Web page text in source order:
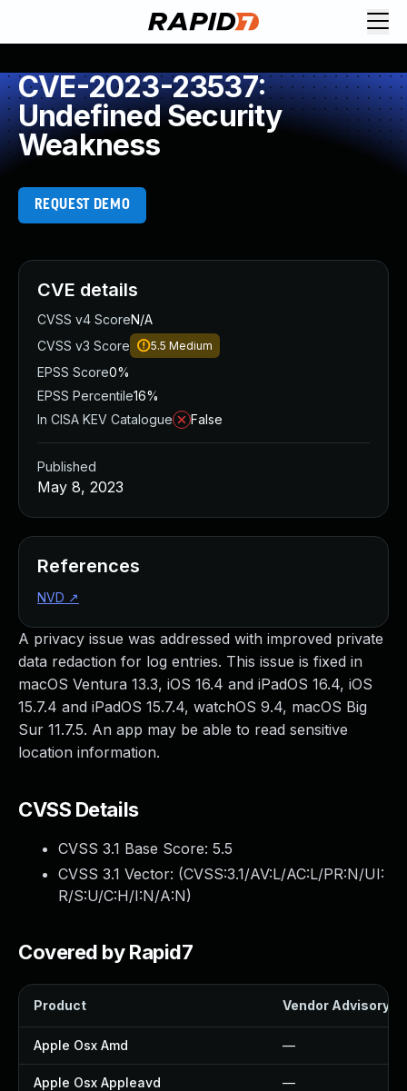
CVE-2023-23537:
Undefined Security
Weakness
REQUEST DEMO
A privacy issue was addressed with improved private
data redaction for log entries. This issue is fixed in
macOS Ventura 13.3, iOS 16.4 and iPadOS 16.4, iOS
15.7.4 and iPadOS 15.7.4, watchOS 9.4, macOS Big
Sur 11.7.5. An app may be able to read sensitive
location information.
CVSS Details
CVSS 3.1 Base Score: 5.5
CVSS 3.1 Vector: (CVSS:3.1/AV:L/AC:L/PR:N/UI:
R/S:U/C:H/I:N/A:N)
Covered by Rapid7
Product Vendor Advisory
Apple Osx Amd —
Apple Osx Appleavd —
CVE details
CVSS v4 ScoreN/A
CVSS v3 Score
5.5 Medium
EPSS Score0%
EPSS Percentile16%
In CISA KEV Catalogue
False
Published
May 8, 2023
References
NVD ↗